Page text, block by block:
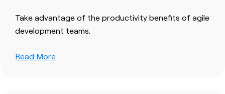
Take advantage of the productivity benefits of agile
development teams.
Read More